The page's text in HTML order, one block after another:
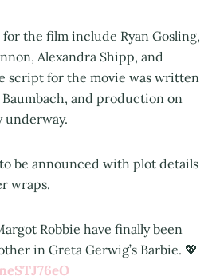
the film include Ryan Gosling,
Alexandra Shipp, and
script for the movie was written
and production on
underway.
be announced with plot details
wraps.
Robbie have finally been
in Greta Gerwig’s Barbie. 💖